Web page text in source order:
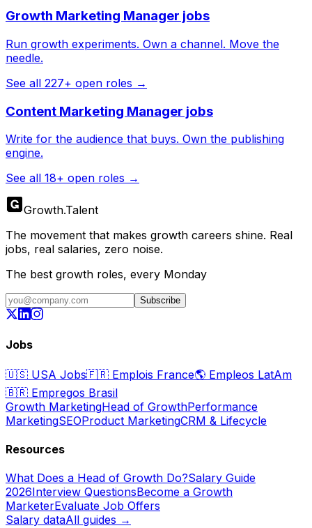
Growth Marketing Manager jobs
Run growth experiments. Own a channel. Move the
needle.
See all 227+ open roles →
Content Marketing Manager jobs
Write for the audience that buys. Own the publishing
engine.
See all 18+ open roles →
Growth.Talent
The movement that makes growth careers shine. Real
jobs, real salaries, zero noise.
The best growth roles, every Monday
Subscribe
Jobs
🇺🇸 USA Jobs🇫🇷 Emplois France🌎 Empleos LatAm
🇧🇷 Empregos Brasil
Growth MarketingHead of GrowthPerformance
MarketingSEOProduct MarketingCRM & Lifecycle
Resources
What Does a Head of Growth Do?Salary Guide
2026Interview QuestionsBecome a Growth
MarketerEvaluate Job Offers
Salary dataAll guides →